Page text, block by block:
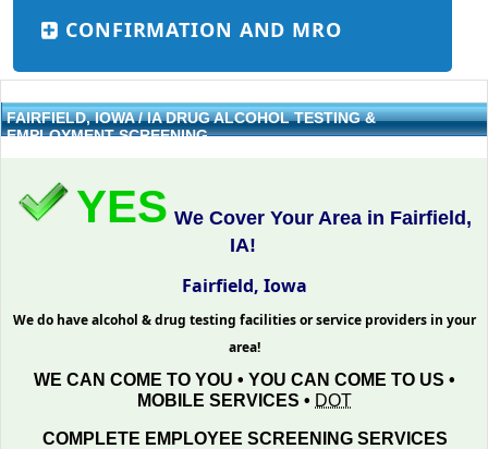
CONFIRMATION AND MRO
FAIRFIELD, IOWA / IA DRUG ALCOHOL TESTING &
EMPLOYMENT SCREENING
YES We Cover Your Area in Fairfield,
IA!
Fairfield, Iowa
We do have alcohol & drug testing facilities or service providers in your
area!
WE CAN COME TO YOU • YOU CAN COME TO US •
MOBILE SERVICES • DOT
COMPLETE EMPLOYEE SCREENING SERVICES